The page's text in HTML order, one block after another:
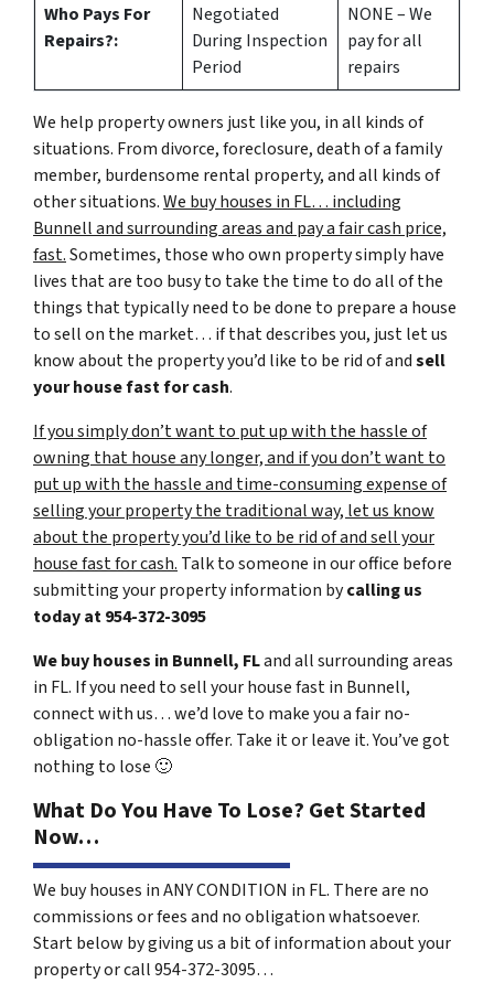
Who Pays For
Repairs?:
Negotiated
During Inspection
Period
NONE – We
pay for all
repairs
We help property owners just like you, in all kinds of
situations. From divorce, foreclosure, death of a family
member, burdensome rental property, and all kinds of
other situations.We buy houses in FL… including
Bunnell and surrounding areas and pay a fair cash price,
fast.Sometimes, those who own property simply have
lives that are too busy to take the time to do all of the
things that typically need to be done to prepare a house
to sell on the market… if that describes you, just let us
know about the property you’d like to be rid of andsell
your house fast for cash.
If you simply don’t want to put up with the hassle of
owning that house any longer, and if you don’t want to
put up with the hassle and time-consuming expense of
selling your property the traditional way, let us know
about the property you’d like to be rid of and sell your
house fast for cash. Talk to someone in our office before
submitting your property information bycalling us
today at954-372-3095
We buy houses in Bunnell, FLand all surrounding areas
in FL. If you need to sell your house fast in Bunnell,
connect with us… we’d love to make you a fair no-
obligation no-hassle offer. Take it or leave it. You’ve got
nothing to lose 🙂
What Do You Have To Lose? Get Started
Now…
We buy houses in ANY CONDITION in FL. There are no
commissions or fees and no obligation whatsoever.
Start below by giving us a bit of information about your
property or call 954-372-3095…